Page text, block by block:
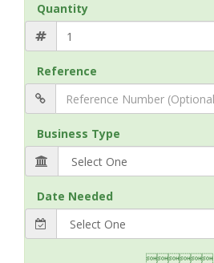
Quantity
Reference
Business Type
Date Needed
